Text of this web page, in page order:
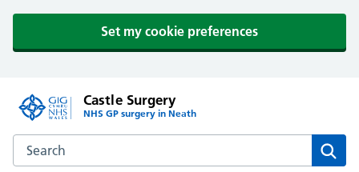
Set my cookie preferences
Castle Surgery
NHS GP surgery in Neath
Search the Castle Surgery website